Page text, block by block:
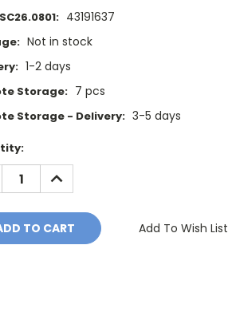
43191637
Not in stock
1-2 days
Storage: 7 pcs
Storage - Delivery: 3-5 days
INCREASE
QUANTITY:
Add To Wish List